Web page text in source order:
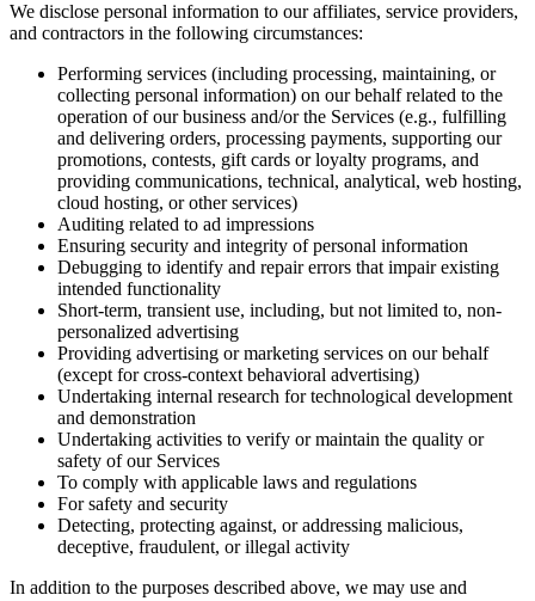
We disclose personal information to our affiliates, service providers,
and contractors in the following circumstances:
Performing services (including processing, maintaining, or
collecting personal information) on our behalf related to the
operation of our business and/or the Services (e.g., fulfilling
and delivering orders, processing payments, supporting our
promotions, contests, gift cards or loyalty programs, and
providing communications, technical, analytical, web hosting,
cloud hosting, or other services)
Auditing related to ad impressions
Ensuring security and integrity of personal information
Debugging to identify and repair errors that impair existing
intended functionality
Short-term, transient use, including, but not limited to, non-
personalized advertising
Providing advertising or marketing services on our behalf
(except for cross-context behavioral advertising)
Undertaking internal research for technological development
and demonstration
Undertaking activities to verify or maintain the quality or
safety of our Services
To comply with applicable laws and regulations
For safety and security
Detecting, protecting against, or addressing malicious,
deceptive, fraudulent, or illegal activity
In addition to the purposes described above, we may use and